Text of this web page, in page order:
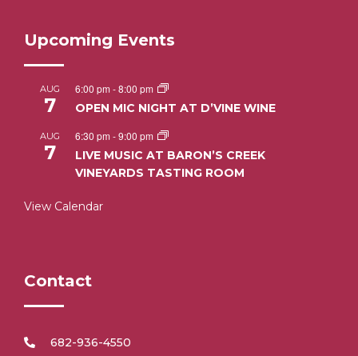
Upcoming Events
AUG
7
6:00 pm -8:00 pm
OPEN MIC NIGHT AT D’VINE WINE
AUG
7
6:30 pm -9:00 pm
LIVE MUSIC AT BARON’S CREEK
VINEYARDS TASTING ROOM
View Calendar
Contact
682-936-4550